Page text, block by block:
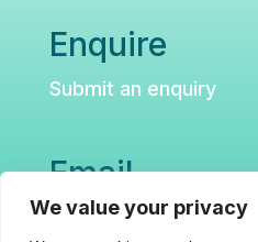
We value your privacy
Enquire
Submit an enquiry
Email